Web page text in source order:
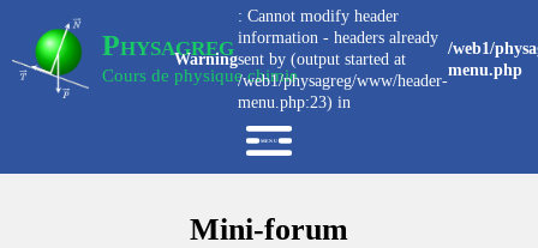
Physagreg
Cours de physique chimie
Warning
: Cannot modify header
information - headers already
sent by (output started at
/web1/physagreg/www/header-
menu.php:23) in
/web1/
menu.php
Mini-forum